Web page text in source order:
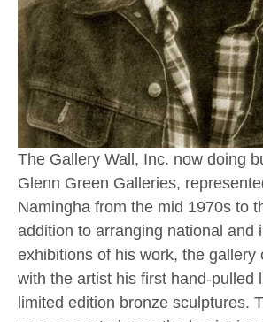
The Gallery Wall, Inc. now doing
Glenn Green Galleries,
Namingha from the mid 1970s to
addition to arranging national and
exhibitions of his work, the gallery
with the artist his first hand-pulled
limited edition bronze sculptures.